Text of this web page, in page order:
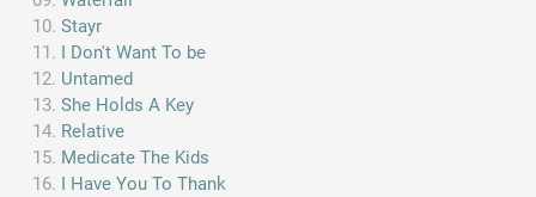
Stayr
I Don't Want To be
Untamed
She Holds A Key
Relative
Medicate The Kids
I Have You To Thank